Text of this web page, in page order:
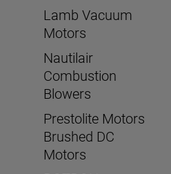
Lamb Vacuum
Motors
Nautilair
Combustion
Blowers
Prestolite Motors
Brushed DC
Motors